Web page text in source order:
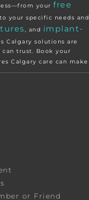
your free
your specific needs and
, and implant-
Calgary solutions are
trust. Book your
Calgary care can make
or Friend